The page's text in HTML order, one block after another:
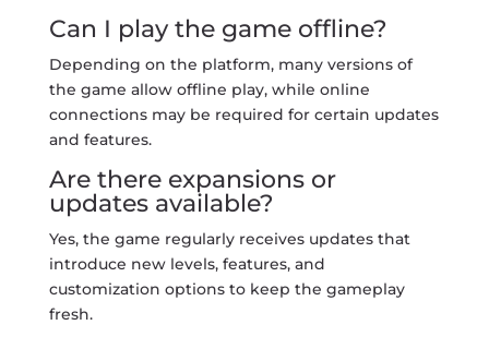
Can I play the game offline?
Depending on the platform, many versions of
the game allow offline play, while online
connections may be required for certain updates
and features.
Are there expansions or
updates available?
Yes, the game regularly receives updates that
introduce new levels, features, and
customization options to keep the gameplay
fresh.